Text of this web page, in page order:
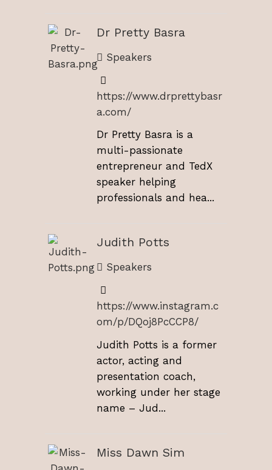
Dr Pretty Basra
Speakers
https://www.drprettybasr
a.com/
Dr Pretty Basra is a
multi-passionate
entrepreneur and TedX
speaker helping
professionals and hea...
Judith Potts
Speakers
https://www.instagram.c
om/p/DQoj8PcCCP8/
Judith Potts is a former
actor, acting and
presentation coach,
working under her stage
name – Jud...
Miss Dawn Sim